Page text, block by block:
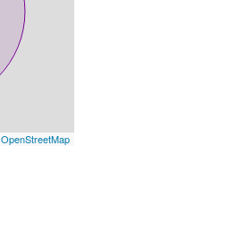
OpenStreetMap